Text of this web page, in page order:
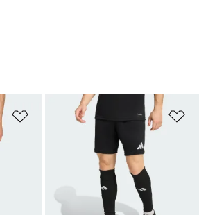
Add to Wishlist